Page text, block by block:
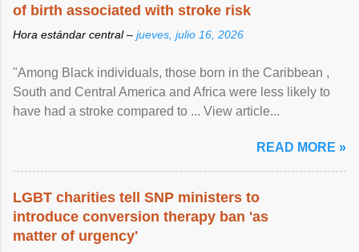
of birth associated with stroke risk
Hora estándar central – jueves, julio 16, 2026
"Among Black individuals, those born in the Caribbean ,
South and Central America and Africa were less likely to
have had a stroke compared to ... View article...
READ MORE »
LGBT charities tell SNP ministers to
introduce conversion therapy ban 'as
matter of urgency'